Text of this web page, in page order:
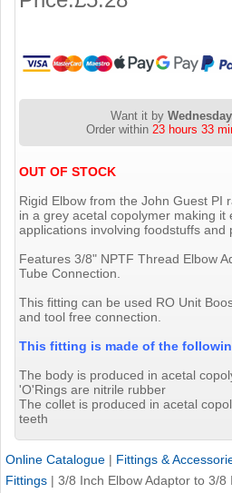
Want it by
Order within 23 hours 33
OUT OF STOCK
Rigid Elbow from the John Guest PI
in a grey acetal copolymer making it
applications involving foodstuffs and
Features 3/8" NPTF Thread Elbow
Tube Connection.
This fitting can be used RO Unit
and tool free connection.
This fitting is made of the
The body is produced in acetal
'O'Rings are nitrile rubber
The collet is produced in acetal
teeth
Online Catalogue | Fittings &
Fittings | 3/8 Inch Elbow Adaptor to 3/8